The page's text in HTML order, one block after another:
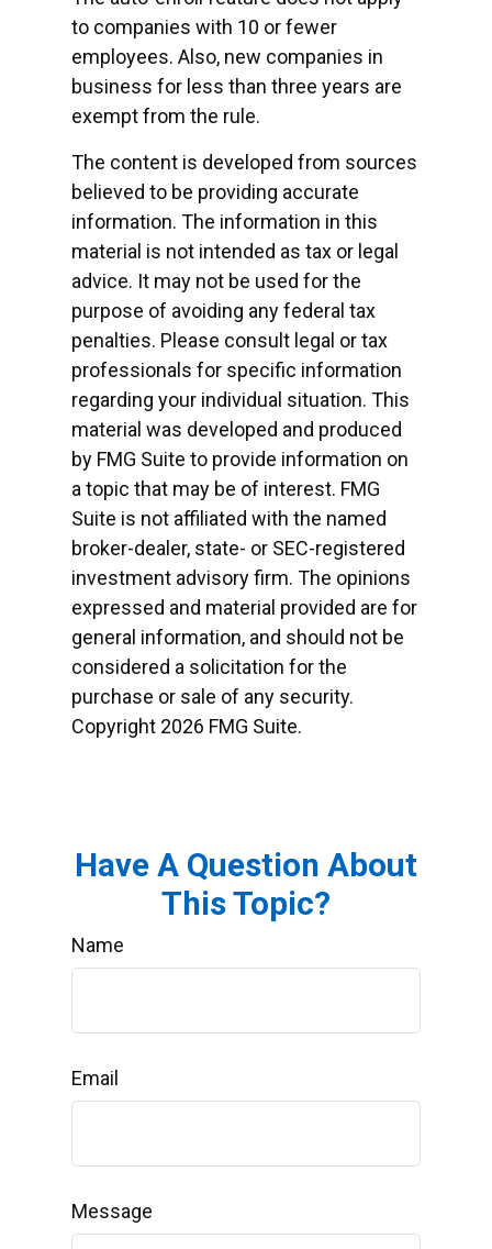
to companies with 10 or fewer
employees. Also, new companies in
business for less than three years are
exempt from the rule.
The content is developed from sources
believed to be providing accurate
information. The information in this
material is not intended as tax or legal
advice. It may not be used for the
purpose of avoiding any federal tax
penalties. Please consult legal or tax
professionals for specific information
regarding your individual situation. This
material was developed and produced
by FMG Suite to provide information on
a topic that may be of interest. FMG
Suite is not affiliated with the named
broker-dealer, state- or SEC-registered
investment advisory firm. The opinions
expressed and material provided are for
general information, and should not be
considered a solicitation for the
purchase or sale of any security.
Copyright 2026 FMG Suite.
Have A Question About
This Topic?
Name
Email
Message